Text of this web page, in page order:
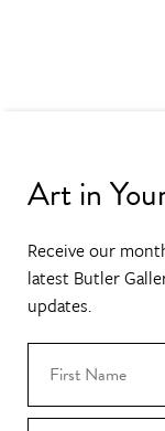
Art in
Receive our
latest Butler
updates.